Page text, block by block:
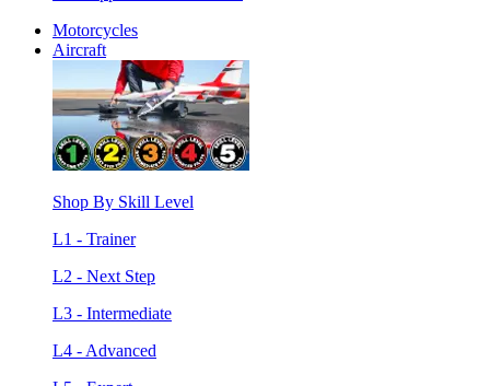
Motorcycles
Aircraft
Shop By Skill Level
L1 - Trainer
L2 - Next Step
L3 - Intermediate
L4 - Advanced